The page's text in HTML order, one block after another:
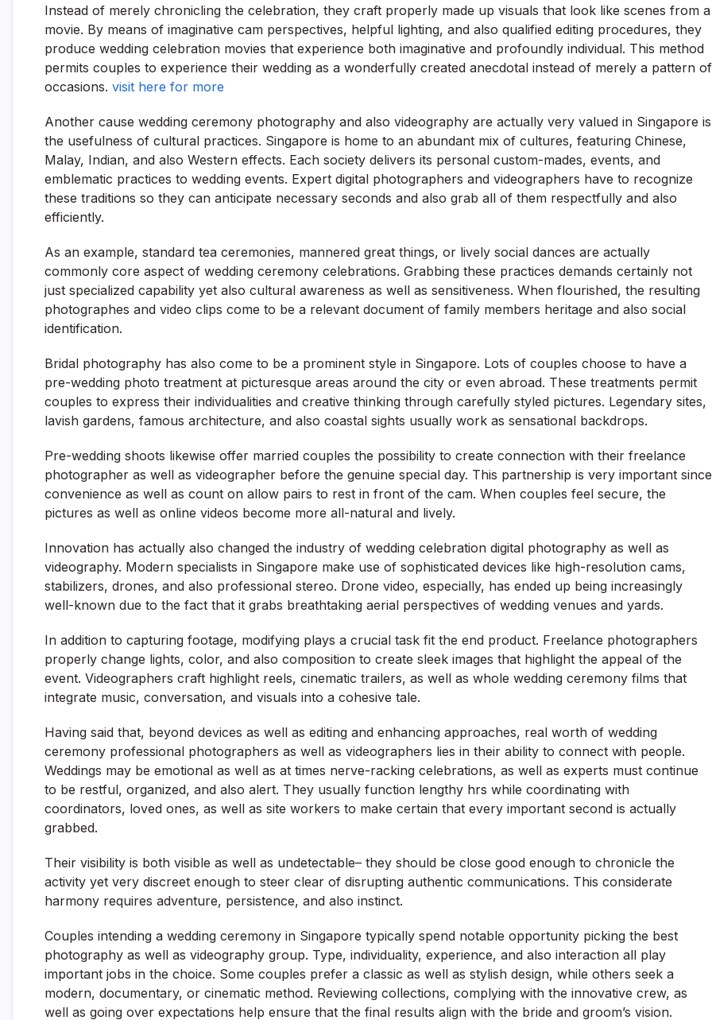
Instead of merely chronicling the celebration, they craft properly made up visuals that look like scenes from a
movie. By means of imaginative cam perspectives, helpful lighting, and also qualified editing procedures, they
produce wedding celebration movies that experience both imaginative and profoundly individual. This method
permits couples to experience their wedding as a wonderfully created anecdotal instead of merely a pattern of
occasions. visit here for more
Another cause wedding ceremony photography and also videography are actually very valued in Singapore is
the usefulness of cultural practices. Singapore is home to an abundant mix of cultures, featuring Chinese,
Malay, Indian, and also Western effects. Each society delivers its personal custom-mades, events, and
emblematic practices to wedding events. Expert digital photographers and videographers have to recognize
these traditions so they can anticipate necessary seconds and also grab all of them respectfully and also
efficiently.
As an example, standard tea ceremonies, mannered great things, or lively social dances are actually
commonly core aspect of wedding ceremony celebrations. Grabbing these practices demands certainly not
just specialized capability yet also cultural awareness as well as sensitiveness. When flourished, the resulting
photographes and video clips come to be a relevant document of family members heritage and also social
identification.
Bridal photography has also come to be a prominent style in Singapore. Lots of couples choose to have a
pre-wedding photo treatment at picturesque areas around the city or even abroad. These treatments permit
couples to express their individualities and creative thinking through carefully styled pictures. Legendary sites,
lavish gardens, famous architecture, and also coastal sights usually work as sensational backdrops.
Pre-wedding shoots likewise offer married couples the possibility to create connection with their freelance
photographer as well as videographer before the genuine special day. This partnership is very important since
convenience as well as count on allow pairs to rest in front of the cam. When couples feel secure, the
pictures as well as online videos become more all-natural and lively.
Innovation has actually also changed the industry of wedding celebration digital photography as well as
videography. Modern specialists in Singapore make use of sophisticated devices like high-resolution cams,
stabilizers, drones, and also professional stereo. Drone video, especially, has ended up being increasingly
well-known due to the fact that it grabs breathtaking aerial perspectives of wedding venues and yards.
In addition to capturing footage, modifying plays a crucial task fit the end product. Freelance photographers
properly change lights, color, and also composition to create sleek images that highlight the appeal of the
event. Videographers craft highlight reels, cinematic trailers, as well as whole wedding ceremony films that
integrate music, conversation, and visuals into a cohesive tale.
Having said that, beyond devices as well as editing and enhancing approaches, real worth of wedding
ceremony professional photographers as well as videographers lies in their ability to connect with people.
Weddings may be emotional as well as at times nerve-racking celebrations, as well as experts must continue
to be restful, organized, and also alert. They usually function lengthy hrs while coordinating with
coordinators, loved ones, as well as site workers to make certain that every important second is actually
grabbed.
Their visibility is both visible as well as undetectable– they should be close good enough to chronicle the
activity yet very discreet enough to steer clear of disrupting authentic communications. This considerate
harmony requires adventure, persistence, and also instinct.
Couples intending a wedding ceremony in Singapore typically spend notable opportunity picking the best
photography as well as videography group. Type, individuality, experience, and also interaction all play
important jobs in the choice. Some couples prefer a classic as well as stylish design, while others seek a
modern, documentary, or cinematic method. Reviewing collections, complying with the innovative crew, as
well as going over expectations help ensure that the final results align with the bride and groom’s vision.